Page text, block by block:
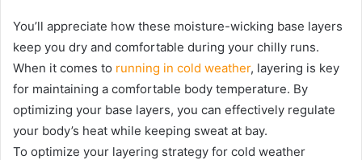
You’ll appreciate how these moisture-wicking base layers
keep you dry and comfortable during your chilly runs.
When it comes to running in cold weather, layering is key
for maintaining a comfortable body temperature. By
optimizing your base layers, you can effectively regulate
your body’s heat while keeping sweat at bay.
To optimize your layering strategy for cold weather